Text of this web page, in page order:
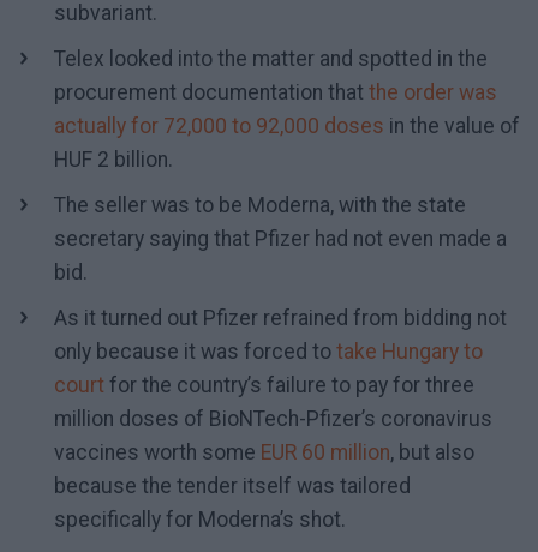
subvariant.
Telex looked into the matter and spotted in the
procurement documentation that the order was
actually for 72,000 to 92,000 doses in the value of
HUF 2 billion.
The seller was to be Moderna, with the state
secretary saying that Pfizer had not even made a
bid.
As it turned out Pfizer refrained from bidding not
only because it was forced to take Hungary to
court for the country’s failure to pay for three
million doses of BioNTech-Pfizer’s coronavirus
vaccines worth some EUR 60 million, but also
because the tender itself was tailored
specifically for Moderna’s shot.